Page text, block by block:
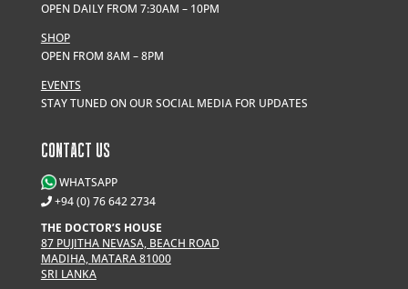
OPEN DAILY FROM 7:30AM – 10PM
SHOP
OPEN FROM 8AM – 8PM
EVENTS
STAY TUNED ON OUR SOCIAL MEDIA FOR UPDATES
CONTACT US
WHATSAPP
+94 (0) 76 642 2734
THE DOCTOR’S HOUSE
87 PUJITHA NEVASA, BEACH ROAD
MADIHA, MATARA 81000
SRI LANKA